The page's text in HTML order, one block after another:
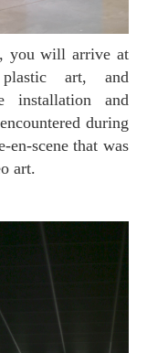
art, and
installation and
during
scene that was
art.